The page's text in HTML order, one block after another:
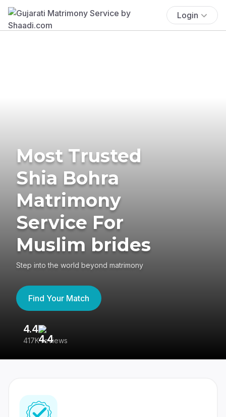
Login
Most Trusted
Shia Bohra
Matrimony
Service For
Muslim brides
Step into the world beyond matrimony
Find Your Match
4.4
417K reviews